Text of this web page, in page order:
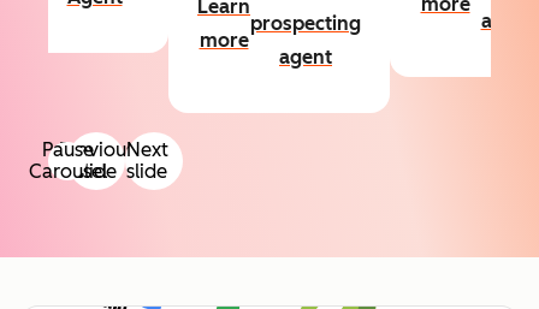
Previous
slide
Next
slide
Learn
more
prospecting
agent
agent
Pause
Carousel